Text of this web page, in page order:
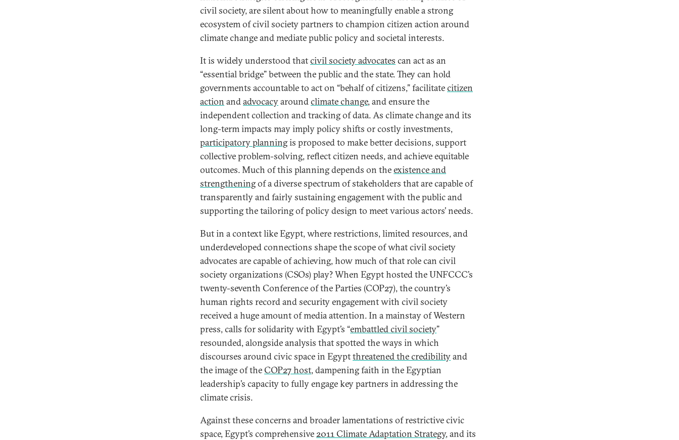
civil society, are silent about how to meaningfully enable a strong
ecosystem of civil society partners to champion citizen action around
climate change and mediate public policy and societal interests.
It is widely understood thatcivil society advocates can act as an
“essential bridge” between the public and the state. They can hold
governments accountable to act on “behalf of citizens,” facilitatecitizen
action andadvocacyaroundclimate change, and ensure the
independent collection and tracking of data. As climate change and its
long-term impacts may imply policy shifts or costly investments,
participatory planningis proposed to make better decisions, support
collective problem-solving, reflect citizen needs, and achieve equitable
outcomes. Much of this planning depends on theexistence and
strengtheningof a diverse spectrum of stakeholders that are capable of
transparently and fairly sustaining engagement with the public and
supporting the tailoring of policy design to meet various actors’ needs.
But in a context like Egypt, where restrictions, limited resources, and
underdeveloped connections shape the scope of what civil society
advocates are capable of achieving, how much of that role can civil
society organizations (CSOs) play? When Egypt hosted the UNFCCC’s
twenty-seventh Conference of the Parties (COP27), the country’s
human rights record and security engagement with civil society
received a huge amount of media attention. In a mainstay of Western
press, calls for solidarity with Egypt’s “embattled civil society”
resounded, alongside analysis that spotted the ways in which
discourses around civic space in Egyptthreatened the credibilityand
the image of theCOP27 host, dampening faith in the Egyptian
leadership’s capacity to fully engage key partners in addressing the
climate crisis.
Against these concerns and broader lamentations of restrictive civic
space, Egypt’s comprehensive2011 Climate Adaptation Strategy, and its